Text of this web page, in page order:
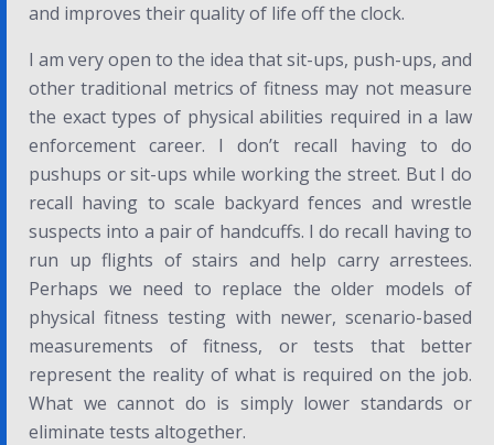
and improves their quality of life off the clock.
I am very open to the idea that sit-ups, push-ups, and
other traditional metrics of fitness may not measure
the exact types of physical abilities required in a law
enforcement career. I don’t recall having to do
pushups or sit-ups while working the street. But I do
recall having to scale backyard fences and wrestle
suspects into a pair of handcuffs. I do recall having to
run up flights of stairs and help carry arrestees.
Perhaps we need to replace the older models of
physical fitness testing with newer, scenario-based
measurements of fitness, or tests that better
represent the reality of what is required on the job.
What we cannot do is simply lower standards or
eliminate tests altogether.